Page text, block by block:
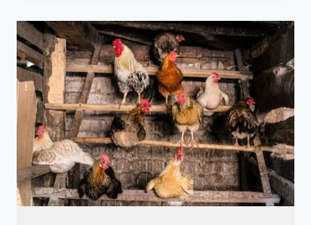
GUIDE
TO
BUILD
DIY
PVC
CHICKEN
FEEDER!